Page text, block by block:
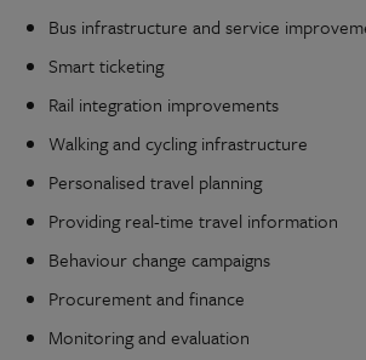
Bus infrastructure and service
Smart ticketing
Rail integration improvements
Walking and cycling infrastructure
Personalised travel planning
Providing real-time travel information
Behaviour change campaigns
Procurement and finance
Monitoring and evaluation